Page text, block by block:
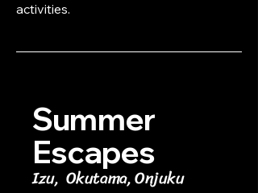
activities.
Summer
Escapes
Izu, Okutama, Onjuku